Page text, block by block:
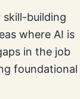
building
where AI is
in the job
foundational